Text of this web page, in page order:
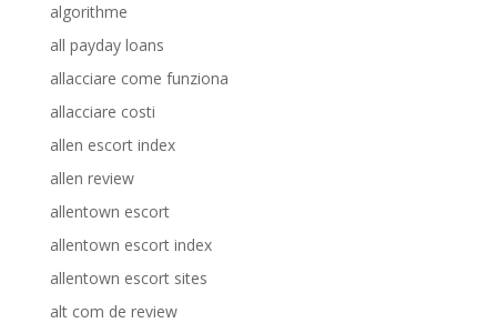
algorithme
all payday loans
allacciare come funziona
allacciare costi
allen escort index
allen review
allentown escort
allentown escort index
allentown escort sites
alt com de review